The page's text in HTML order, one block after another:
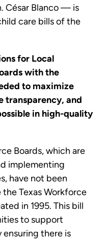
César Blanco — is
care bills of the
for Local
with the
to maximize
transparency, and
in high-quality
Boards, which are
implementing
have not been
Texas Workforce
in 1995. This bill
to support
ensuring there is